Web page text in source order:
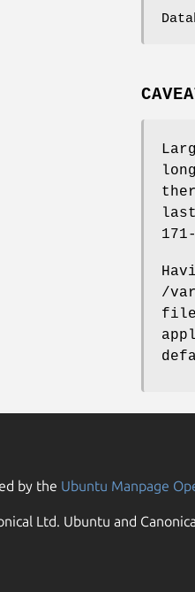
/
file
by the Ubuntu Manpage
Ltd. Ubuntu and